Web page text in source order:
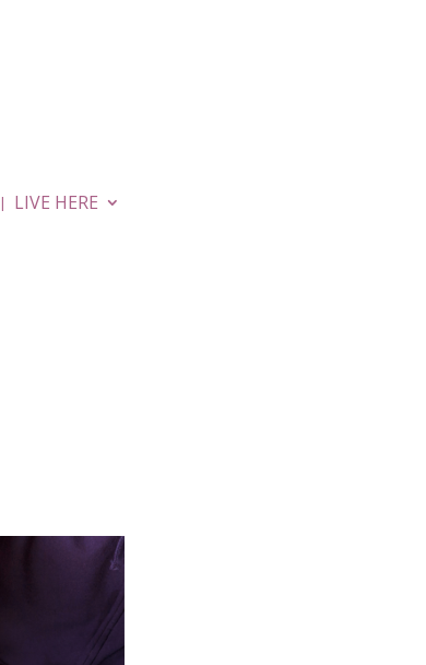
LIVE HERE